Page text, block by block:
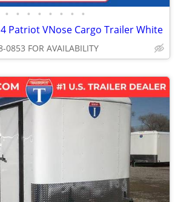
• • • • • • • •
Patriot VNose Cargo Trailer White
0853 FOR AVAILABILITY